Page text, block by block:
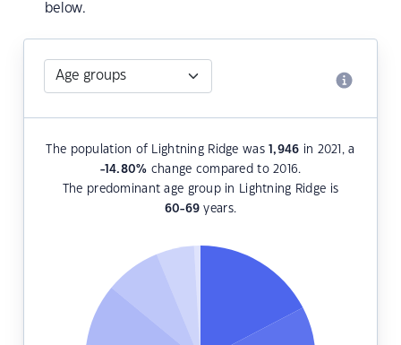
below.
The population of Lightning Ridge was1,946 in 2021, a
-14.80% change compared to 2016.
The predominant age group in Lightning Ridge is
60-69 years.